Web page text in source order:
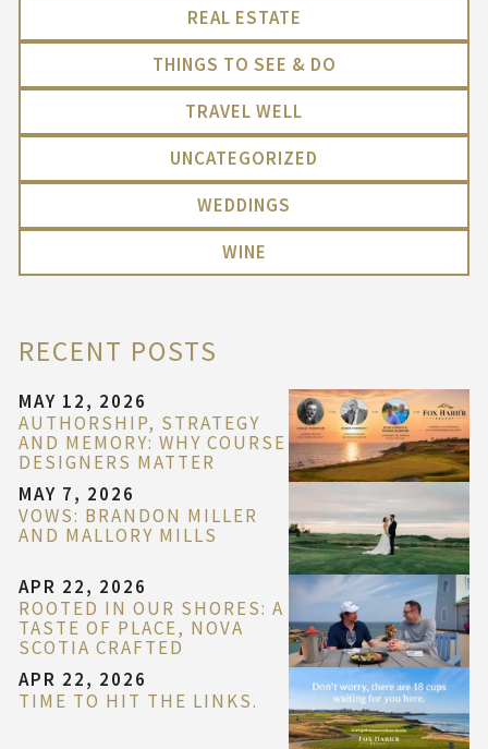
REAL ESTATE
THINGS TO SEE & DO
TRAVEL WELL
UNCATEGORIZED
WEDDINGS
WINE
RECENT POSTS
MAY 12, 2026
AUTHORSHIP, STRATEGY
AND MEMORY: WHY COURSE
DESIGNERS MATTER
MAY 7, 2026
VOWS: BRANDON MILLER
AND MALLORY MILLS
APR 22, 2026
ROOTED IN OUR SHORES: A
TASTE OF PLACE, NOVA
SCOTIA CRAFTED
APR 22, 2026
TIME TO HIT THE LINKS.